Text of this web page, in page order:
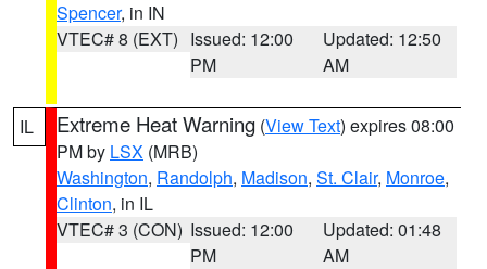
Spencer, in IN
VTEC# 8 (EXT) Issued: 12:00
PM
Updated: 12:50
AM
IL Extreme Heat Warning (View Text) expires 08:00
PM by LSX (MRB)
Washington, Randolph, Madison, St. Clair, Monroe,
Clinton, in IL
VTEC# 3 (CON) Issued: 12:00
PM
Updated: 01:48
AM